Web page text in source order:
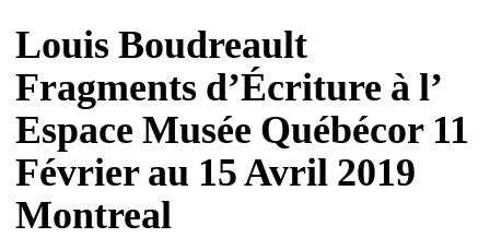
Louis Boudreault
Fragments d’Écriture à l’
Espace Musée Québécor 11
Février au 15 Avril 2019
Montreal